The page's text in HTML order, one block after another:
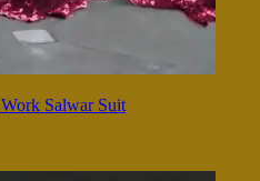
Salwar Suit